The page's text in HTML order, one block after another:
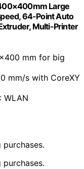
Large
64-Point Auto
Multi-Printer
mm for big
mm/s with CoreXY
: WLAN